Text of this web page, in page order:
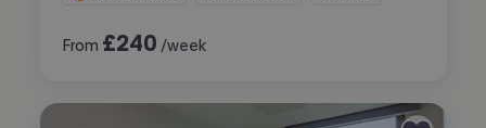
From £240 /week